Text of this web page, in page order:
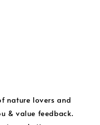
nature lovers and
& value feedback.